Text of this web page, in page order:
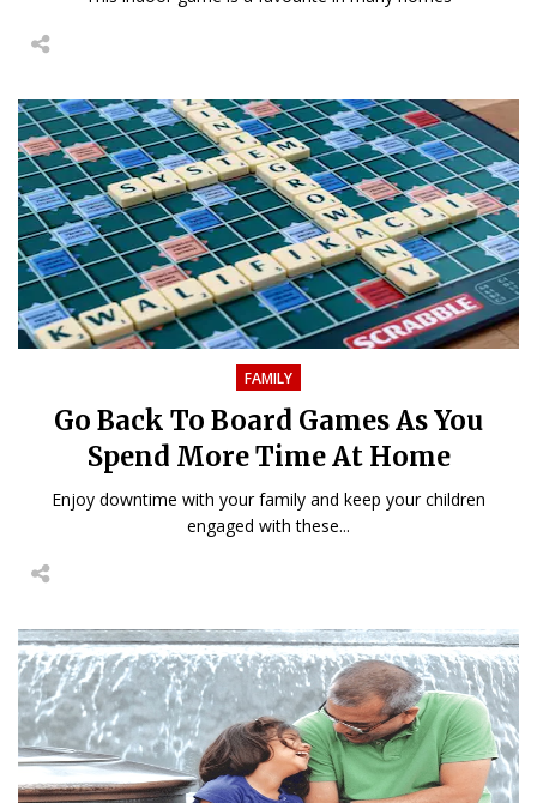
FAMILY
Go Back To Board Games As You
Spend More Time At Home
Enjoy downtime with your family and keep your children
engaged with these...